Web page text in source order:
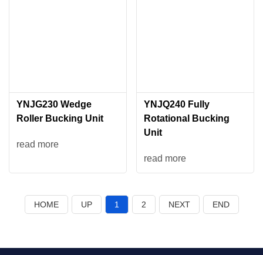
YNJG230 Wedge
Roller Bucking Unit
read more
YNJQ240 Fully
Rotational Bucking
Unit
read more
HOME UP 1 2 NEXT END